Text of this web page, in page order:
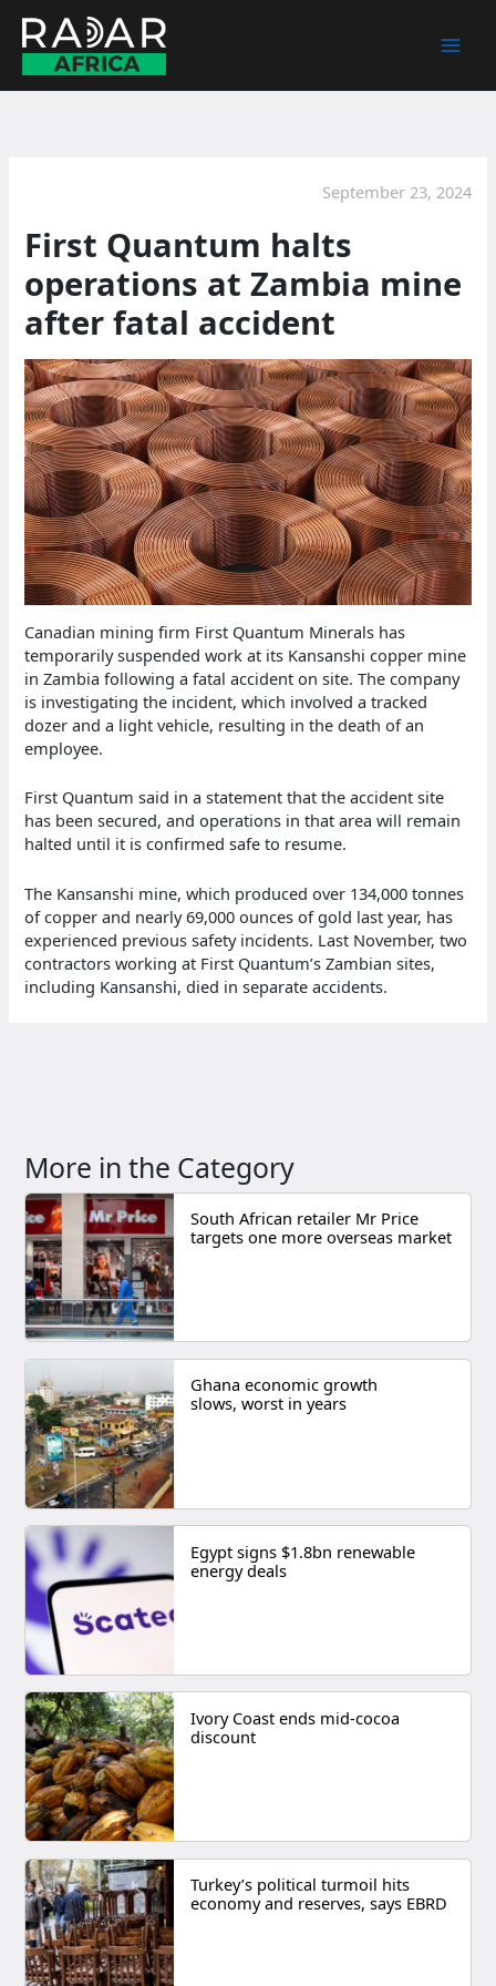
content
September 23, 2024
First Quantum halts
operations at Zambia mine
after fatal accident
Canadian mining firm First Quantum Minerals has
temporarily suspended work at its Kansanshi copper mine
in Zambia following a fatal accident on site. The company
is investigating the incident, which involved a tracked
dozer and a light vehicle, resulting in the death of an
employee.
First Quantum said in a statement that the accident site
has been secured, and operations in that area will remain
halted until it is confirmed safe to resume.
The Kansanshi mine, which produced over 134,000 tonnes
of copper and nearly 69,000 ounces of gold last year, has
experienced previous safety incidents. Last November, two
contractors working at First Quantum’s Zambian sites,
including Kansanshi, died in separate accidents.
More in the Category
South African retailer Mr Price
targets one more overseas market
Ghana economic growth
slows, worst in years
Egypt signs $1.8bn renewable
energy deals
Ivory Coast ends mid-cocoa
discount
Turkey’s political turmoil hits
economy and reserves, says EBRD